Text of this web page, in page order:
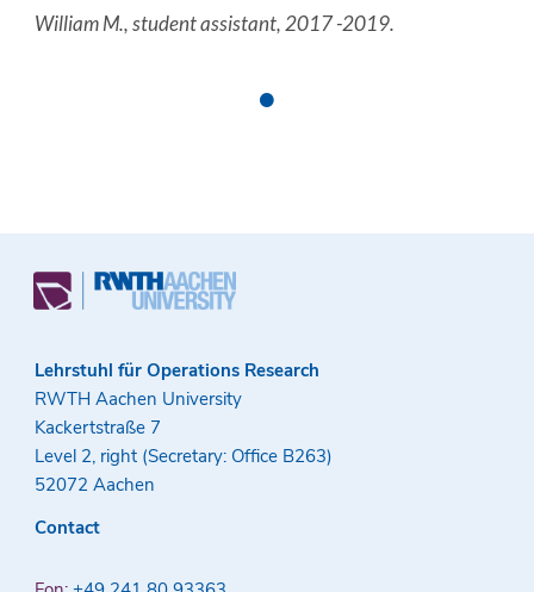
William M., student assistant, 2017 -2019.
•
Lehrstuhl für Operations Research
RWTH Aachen University
Kackertstraße 7
Level 2, right (Secretary: Office B263)
52072 Aachen
Contact